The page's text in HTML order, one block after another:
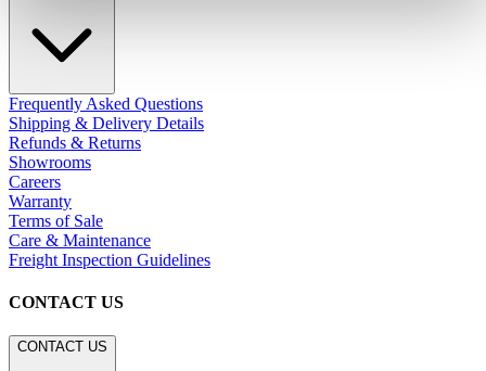
Frequently Asked Questions
Shipping & Delivery Details
Refunds & Returns
Showrooms
Careers
Warranty
Terms of Sale
Care & Maintenance
Freight Inspection Guidelines
CONTACT US
CONTACT US